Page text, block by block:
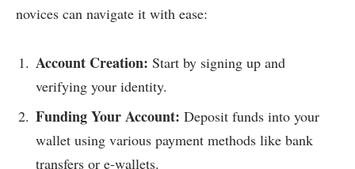
novices can navigate it with ease:
Account Creation: Start by signing up and
verifying your identity.
Funding Your Account: Deposit funds into your
wallet using various payment methods like bank
transfers or e-wallets.